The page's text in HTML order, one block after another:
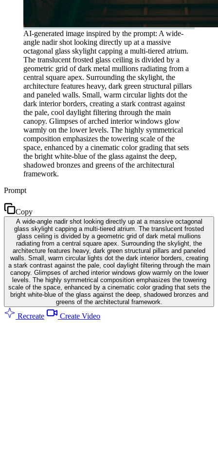
AI-generated image inspired by the prompt: A wide-
angle nadir shot looking directly up at a massive
octagonal glass skylight capping a multi-tiered atrium.
The translucent frosted glass ceiling is divided by a
geometric grid of dark metal mullions radiating from a
central square apex. Surrounding the skylight, the
architecture features heavy, dark green structural pillars
and paneled walls. Small, warm circular lights dot the
dark interior borders, creating a stark contrast against
the pale, cool daylight filtering through the main
canopy. Glimpses of arched interior windows glow
warmly on the lower levels. The highly symmetrical
composition emphasizes the towering scale of the
space, enhanced by a cinematic color grading that sets
the bright white-blue of the glass against the deep,
shadowed bronzes and greens of the architectural
framework.
Prompt
Copy
A wide-angle nadir shot looking directly up at a massive octagonal
glass skylight capping a multi-tiered atrium. The translucent frosted
glass ceiling is divided by a geometric grid of dark metal mullions
radiating from a central square apex. Surrounding the skylight, the
architecture features heavy, dark green structural pillars and paneled
walls. Small, warm circular lights dot the dark interior borders, creating
a stark contrast against the pale, cool daylight filtering through the main
canopy. Glimpses of arched interior windows glow warmly on the lower
levels. The highly symmetrical composition emphasizes the towering
scale of the space, enhanced by a cinematic color grading that sets the
bright white-blue of the glass against the deep, shadowed bronzes and
greens of the architectural framework.
Recreate Create Video